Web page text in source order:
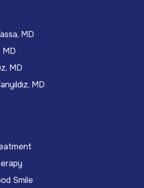
MD
MD
MD
MD
Smile